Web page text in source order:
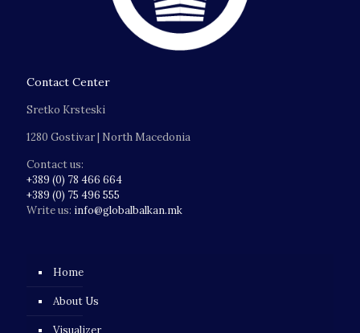
Contact Center
Sretko Krsteski
1280 Gostivar | North Macedonia
Contact us:
+389 (0) 78 466 664
+389 (0) 75 496 555
Write us: info@globalbalkan.mk
Home
About Us